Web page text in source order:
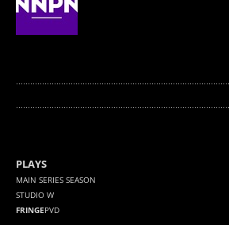
...........
PLAYS
MAIN SERIES SEASON
STUDIO W
FRINGEPVD